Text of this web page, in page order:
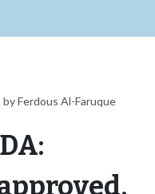
by Ferdous Al-Faruque